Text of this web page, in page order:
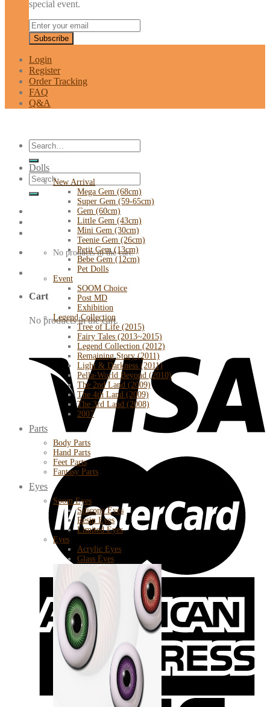
special event.
Login
Register
Order Tracking
FAQ
Q&A
Search
for:
Search
for:
No products in the cart.
Cart
No products in the cart.
Dolls
New Arrival
Mega Gem (68cm)
Super Gem (59-65cm)
Gem (60cm)
Little Gem (43cm)
Mini Gem (30cm)
Teenie Gem (26cm)
Petit Gem (13cm)
Bebe Gem (12cm)
Pet Dolls
Event
SOOM Choice
Post MD
Exhibition
Legend Collection
Tree of Life (2015)
Fairy Tales (2013~2015)
Legend Collection (2012)
Remaining Story (2011)
Light & Darkness (2011)
Pella-World Beyond (2010)
The 2nd Land (2009)
The 4th Land (2009)
The 3rd Land (2008)
2007
Parts
Body Parts
Hand Parts
Feet Parts
Fantasy Parts
Eyes
Soom Eyes
Silicone Eyes
Resin Eyes
Limited Eyes
Eyes
Acrylic Eyes
Glass Eyes